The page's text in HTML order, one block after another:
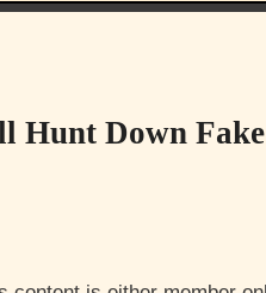
Hunt Down Fake